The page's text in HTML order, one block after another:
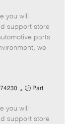
b
T
y
p
you will
support store
parts
we
J
b
T
Part
you will
support store